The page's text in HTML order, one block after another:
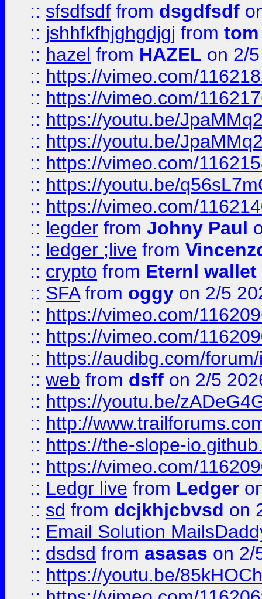
:: sfsdfsdf from dsgdfsdf
:: jshhfkfhjghgdjgj from tom
:: hazel from HAZEL on 2/
:: https://vimeo.com/
:: https://vimeo.com/
:: https://youtu.be/
:: https://youtu.be/
:: https://vimeo.com/
:: https://youtu.be/
:: https://vimeo.com/
:: legder from Johny Paul
:: ledger ;live from
:: crypto from Eternl wallet
:: SFAfrom oggy on 2/5
:: https://vimeo.com/
:: https://vimeo.com/
:: https://audibg.com/
:: web from dsff on 2/5
:: https://youtu.be/
:: http://
:: https://the-slope-
:: https://vimeo.com/
:: Ledgr live from Ledger
:: sd from dcjkhjcbvsd on
:: Email Solution
:: dsdsd from asasas on 2/
:: https://youtu.be/